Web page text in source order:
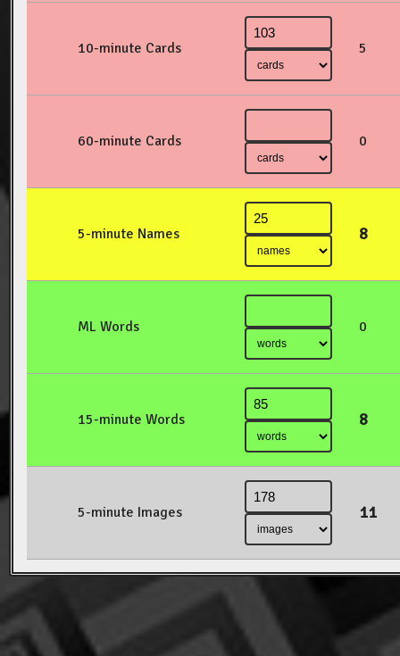
10-minute Cards 5
60-minute Cards 0
5-minute Names 8
ML Words 0
15-minute Words 8
5-minute Images 11